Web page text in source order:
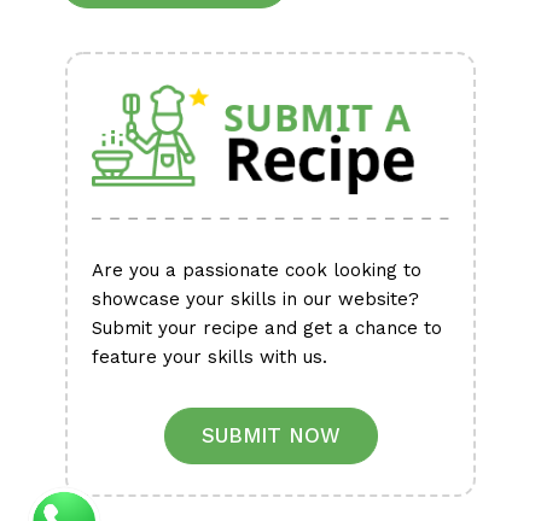
Are you a passionate cook looking to
showcase your skills in our website?
Submit your recipe and get a chance to
feature your skills with us.
SUBMIT NOW